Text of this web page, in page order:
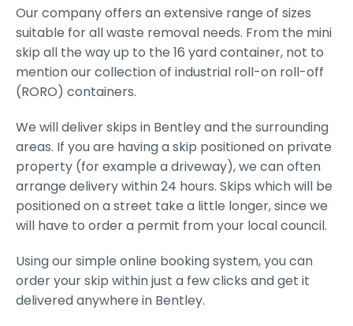
Our company offers an extensive range of sizes
suitable for all waste removal needs. From the mini
skip all the way up to the 16 yard container, not to
mention our collection of industrial roll-on roll-off
(RORO) containers.
We will deliver skips in Bentley and the surrounding
areas. If you are having a skip positioned on private
property (for example a driveway), we can often
arrange delivery within 24 hours. Skips which will be
positioned on a street take a little longer, since we
will have to order a permit from your local council.
Using our simple online booking system, you can
order your skip within just a few clicks and get it
delivered anywhere in Bentley.